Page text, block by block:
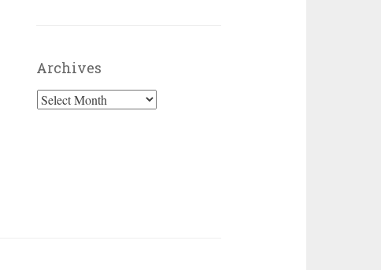
Archives
Archives